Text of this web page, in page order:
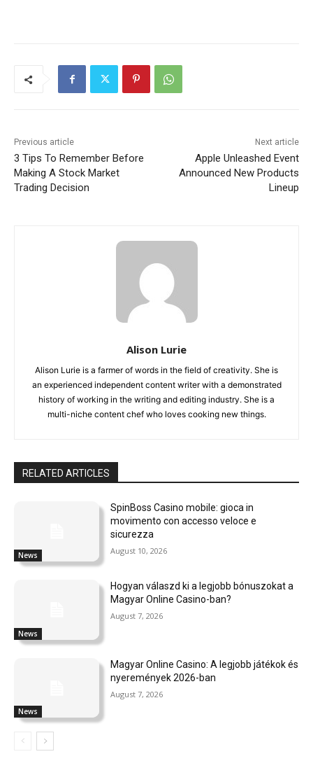
Previous article
3 Tips To Remember Before
Making A Stock Market
Trading Decision
Next article
Apple Unleashed Event
Announced New Products
Lineup
Alison Lurie
Alison Lurie is a farmer of words in the field of creativity. She is
an experienced independent content writer with a demonstrated
history of working in the writing and editing industry. She is a
multi-niche content chef who loves cooking new things.
RELATED ARTICLES
News
SpinBoss Casino mobile: gioca in
movimento con accesso veloce e
sicurezza
August 10, 2026
News
Hogyan válaszd ki a legjobb bónuszokat a
Magyar Online Casino-ban?
August 7, 2026
News
Magyar Online Casino: A legjobb játékok és
nyeremények 2026-ban
August 7, 2026